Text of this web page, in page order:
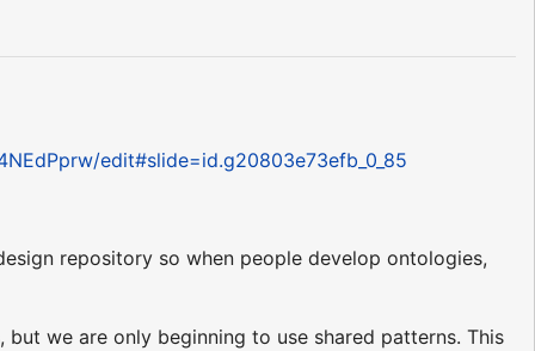
edit#slide=id.g20803e73efb_0_85
repository so when people develop ontologies,
we are only beginning to use shared patterns. This